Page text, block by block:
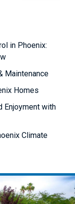
in Phoenix:
Maintenance
Homes
Enjoyment with
Climate